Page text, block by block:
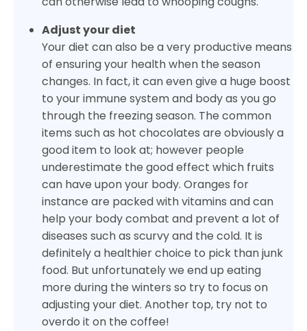
Adjust your diet
Your diet can also be a very productive means
of ensuring your health when the season
changes. In fact, it can even give a huge boost
to your immune system and body as you go
through the freezing season. The common
items such as hot chocolates are obviously a
good item to look at; however people
underestimate the good effect which fruits
can have upon your body. Oranges for
instance are packed with vitamins and can
help your body combat and prevent a lot of
diseases such as scurvy and the cold. It is
definitely a healthier choice to pick than junk
food. But unfortunately we end up eating
more during the winters so try to focus on
adjusting your diet. Another top, try not to
overdo it on the coffee!